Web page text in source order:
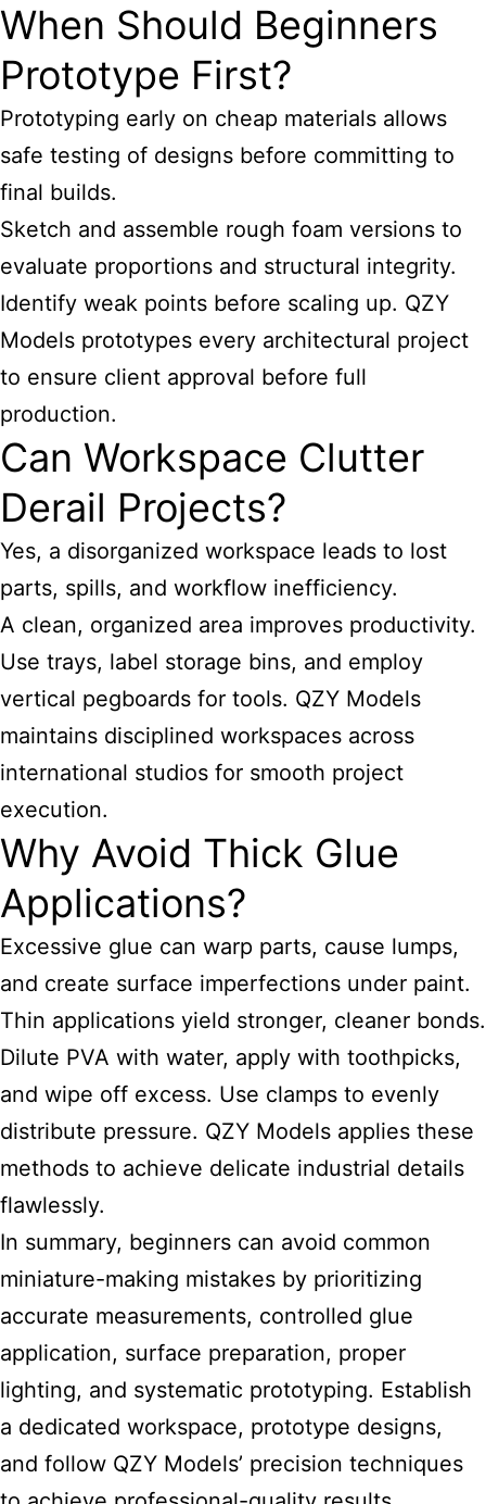
When Should Beginners
Prototype First?
Prototyping early on cheap materials allows
safe testing of designs before committing to
final builds.
Sketch and assemble rough foam versions to
evaluate proportions and structural integrity.
Identify weak points before scaling up. QZY
Models prototypes every architectural project
to ensure client approval before full
production.
Can Workspace Clutter
Derail Projects?
Yes, a disorganized workspace leads to lost
parts, spills, and workflow inefficiency.
A clean, organized area improves productivity.
Use trays, label storage bins, and employ
vertical pegboards for tools. QZY Models
maintains disciplined workspaces across
international studios for smooth project
execution.
Why Avoid Thick Glue
Applications?
Excessive glue can warp parts, cause lumps,
and create surface imperfections under paint.
Thin applications yield stronger, cleaner bonds.
Dilute PVA with water, apply with toothpicks,
and wipe off excess. Use clamps to evenly
distribute pressure. QZY Models applies these
methods to achieve delicate industrial details
flawlessly.
In summary, beginners can avoid common
miniature-making mistakes by prioritizing
accurate measurements, controlled glue
application, surface preparation, proper
lighting, and systematic prototyping. Establish
a dedicated workspace, prototype designs,
and follow QZY Models’ precision techniques